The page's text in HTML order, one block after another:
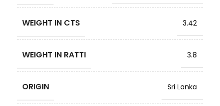
WEIGHT IN CTS 3.42
WEIGHT IN RATTI 3.8
ORIGIN Sri Lanka